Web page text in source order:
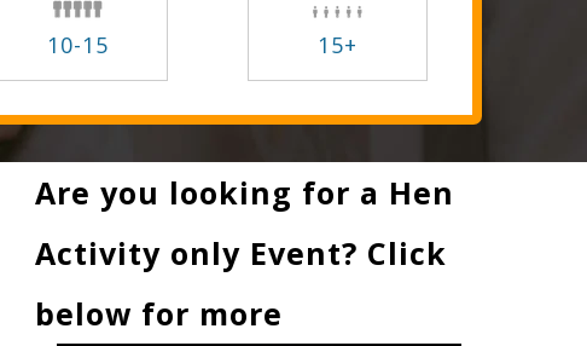
10-15 15+
Are you looking for a Hen
Activity only Event? Click
below for more